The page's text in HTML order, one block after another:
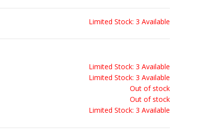
Limited Stock: 3 Available
Limited Stock: 3 Available
Limited Stock: 3 Available
Out of stock
Out of stock
Limited Stock: 3 Available